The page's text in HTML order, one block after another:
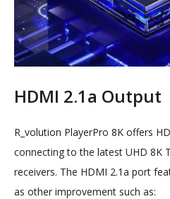
HDMI 2.1a Output
R_volution PlayerPro 8K offers
connecting to the latest UHD 8K
receivers. The HDMI 2.1a port
as other improvement such as: